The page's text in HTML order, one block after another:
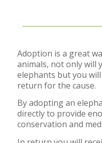
Adoption is a great
animals, not only will
elephants but you
return for the cause.
By adopting an
directly to provide
conservation and